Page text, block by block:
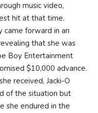
music video,
hit at that time.
came forward in an
that she was
Boy Entertainment
$10,000 advance.
received, Jacki-O
of the situation but
she endured in the